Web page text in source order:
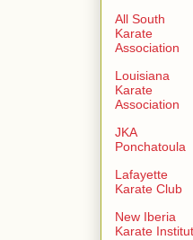
All South
Karate
Association
Louisiana
Karate
Association
JKA
Ponchatoula
Lafayette
Karate Club
New Iberia
Karate